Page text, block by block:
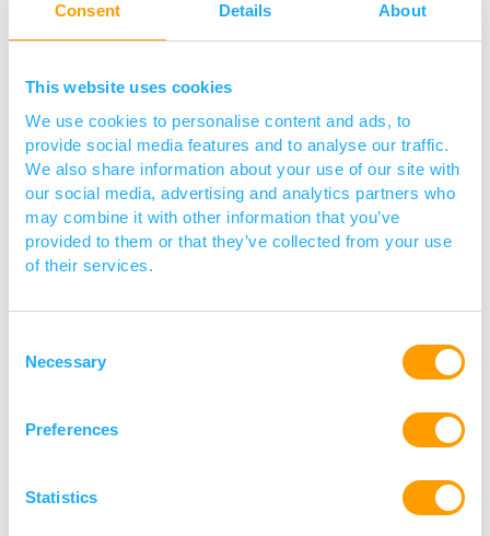
Consent Details About
This website uses cookies
We use cookies to personalise content and ads, to
provide social media features and to analyse our traffic.
We also share information about your use of our site with
our social media, advertising and analytics partners who
may combine it with other information that you’ve
provided to them or that they’ve collected from your use
of their services.
Selection
Necessary
Preferences
Statistics
infective therapy development, from